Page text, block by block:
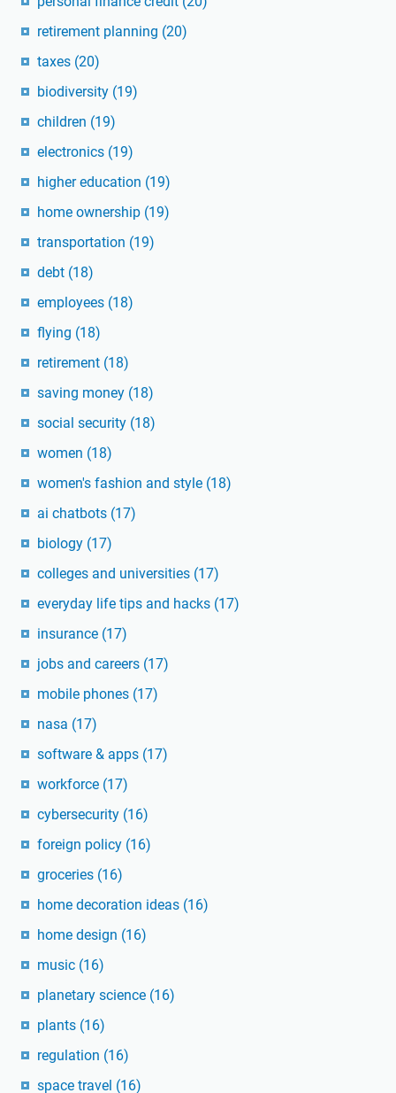
retirement planning (20)
taxes (20)
biodiversity (19)
children (19)
electronics (19)
higher education (19)
home ownership (19)
transportation (19)
debt (18)
employees (18)
flying (18)
retirement (18)
saving money (18)
social security (18)
women (18)
women's fashion and style (18)
ai chatbots (17)
biology (17)
colleges and universities (17)
everyday life tips and hacks (17)
insurance (17)
jobs and careers (17)
mobile phones (17)
nasa (17)
software & apps (17)
workforce (17)
cybersecurity (16)
foreign policy (16)
groceries (16)
home decoration ideas (16)
home design (16)
music (16)
planetary science (16)
plants (16)
regulation (16)
space travel (16)